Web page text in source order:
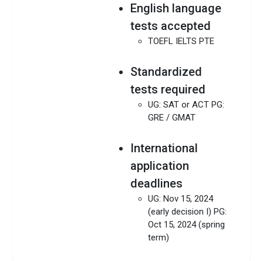
English language
tests accepted
TOEFL IELTS PTE
Standardized
tests required
UG: SAT or ACT PG:
GRE / GMAT
International
application
deadlines
UG: Nov 15, 2024
(early decision I) PG:
Oct 15, 2024 (spring
term)